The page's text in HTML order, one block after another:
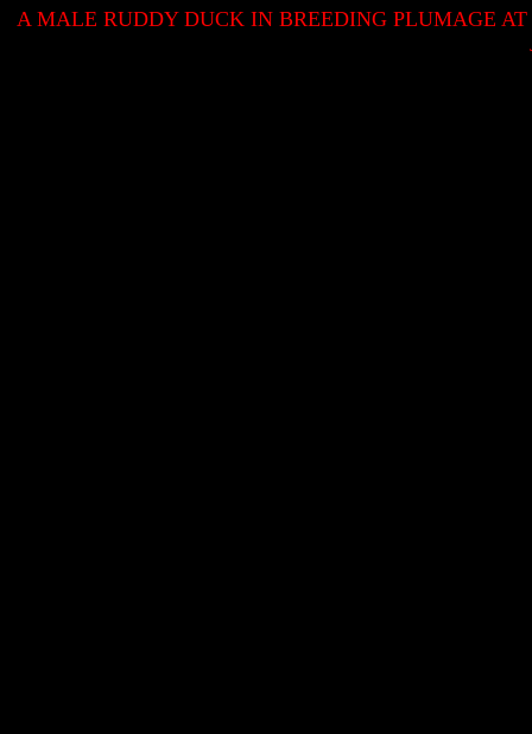
A MALE RUDDY DUCK IN BREEDING PLUMAGE